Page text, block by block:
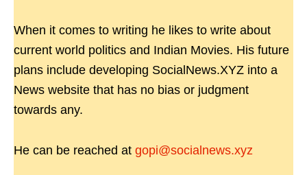
When it comes to writing he likes to write about
current world politics and Indian Movies. His future
plans include developing SocialNews.XYZ into a
News website that has no bias or judgment
towards any.
He can be reached at gopi@socialnews.xyz